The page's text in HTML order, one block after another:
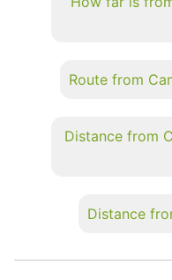
Route from
Distance from
Distance